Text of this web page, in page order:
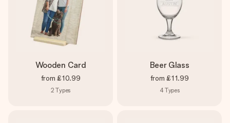
Wooden Card
from £10.99
2 Types
Beer Glass
from £11.99
4Types